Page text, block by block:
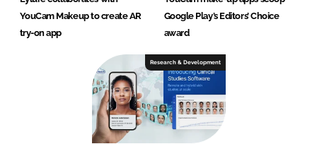
YouCam Makeup to create AR
try-on app
Google Play’s Editors’ Choice
award
Research & Development